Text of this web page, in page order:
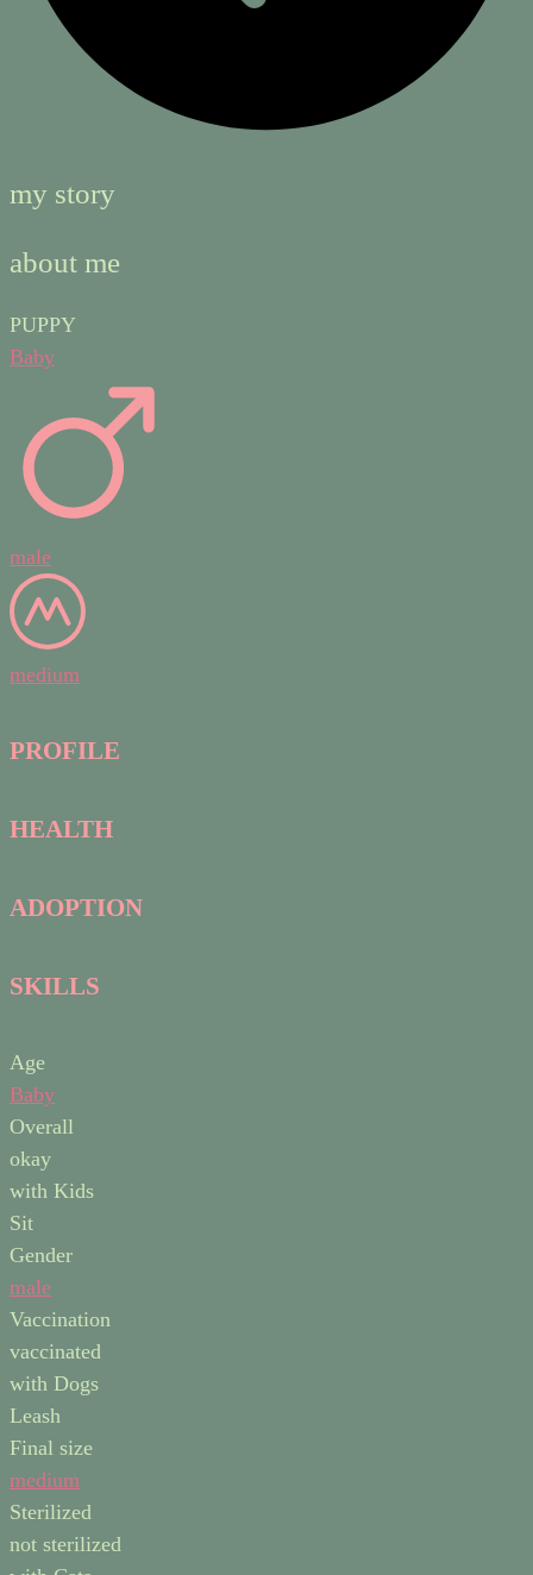
my story
about me
PUPPY
Baby
male
medium
PROFILE
HEALTH
ADOPTION
SKILLS
Age
Baby
Overall
okay
with Kids
Sit
Gender
male
Vaccination
vaccinated
with Dogs
Leash
Final size
medium
Sterilized
not sterilized